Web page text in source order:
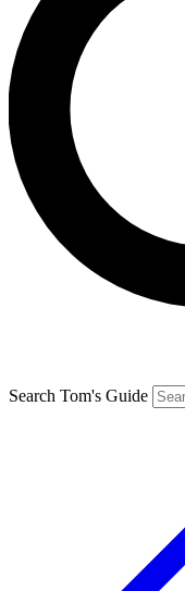
Search Tom's Guide